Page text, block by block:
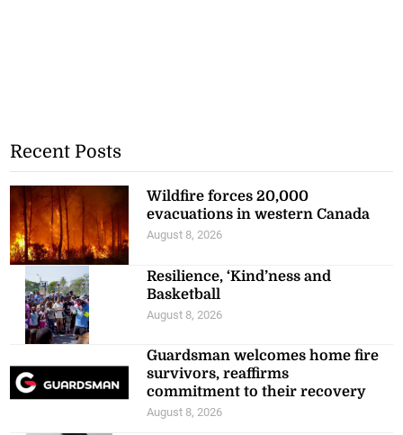
Recent Posts
Wildfire forces 20,000
evacuations in western Canada
August 8, 2026
Resilience, ‘Kind’ness and
Basketball
August 8, 2026
Guardsman welcomes home fire
survivors, reaffirms
commitment to their recovery
August 8, 2026